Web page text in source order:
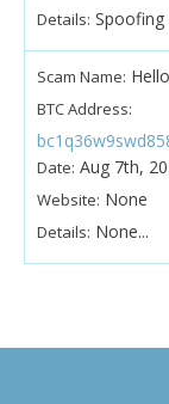
Details: Spoofing
Scam Name:
BTC Address:
Date: Aug 7th,
Website: None
Details: None...